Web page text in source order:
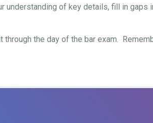
understanding of key details, fill in gaps
the day of the bar exam.